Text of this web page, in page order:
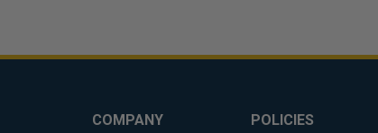
COMPANY POLICIES